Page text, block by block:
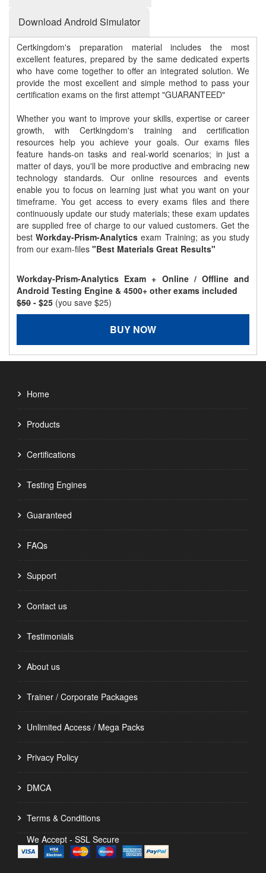
Download Android Simulator
Certkingdom's preparation material includes the most
excellent features, prepared by the same dedicated experts
who have come together to offer an integrated solution. We
provide the most excellent and simple method to pass your
certification exams on the first attempt "GUARANTEED"
Whether you want to improve your skills, expertise or career
growth, with Certkingdom's training and certification
resources help you achieve your goals. Our exams files
feature hands-on tasks and real-world scenarios; in just a
matter of days, you'll be more productive and embracing new
technology standards. Our online resources and events
enable you to focus on learning just what you want on your
timeframe. You get access to every exams files and there
continuously update our study materials; these exam updates
are supplied free of charge to our valued customers. Get the
bestWorkday-Prism-Analytics exam Training; as you study
from our exam-files "Best Materials Great Results"
Workday-Prism-Analytics Exam + Online / Offline and
Android Testing Engine & 4500+ other exams included
$50 - $25 (you save $25)
BUY NOW
Home
Products
Certifications
Testing Engines
Guaranteed
FAQs
Support
Contact us
Testimonials
About us
Trainer / Corporate Packages
Unlimited Access / Mega Packs
Privacy Policy
DMCA
Terms & Conditions
We Accept - SSL Secure